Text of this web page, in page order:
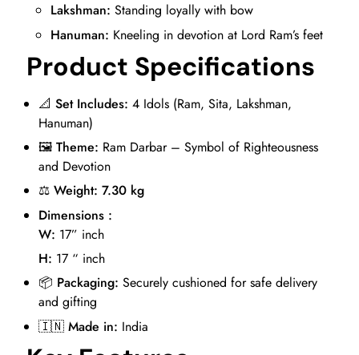
Lakshman: Standing loyally with bow
Hanuman: Kneeling in devotion at Lord Ram’s feet
Product Specifications
📐Set Includes: 4 Idols (Ram, Sita, Lakshman,
Hanuman)
🖼️Theme: Ram Darbar – Symbol of Righteousness
and Devotion
⚖️Weight: 7.30 kg
Dimensions :
W: 17” inch
H: 17 “ inch
📦 Packaging: Securely cushioned for safe delivery
and gifting
🇮🇳Made in: India